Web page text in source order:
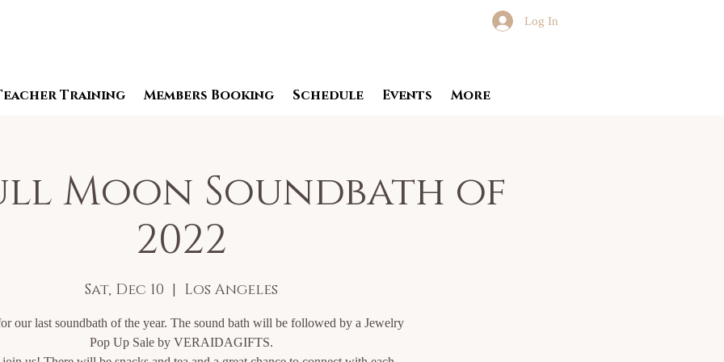
Log In
Training Members Booking Schedule Events More
Moon Soundbath of
2022
Sat, Dec 10
  |
Los Angeles
our last soundbath of the year. The sound bath will be followed by a Jewelry
Pop Up Sale by VERAIDAGIFTS.